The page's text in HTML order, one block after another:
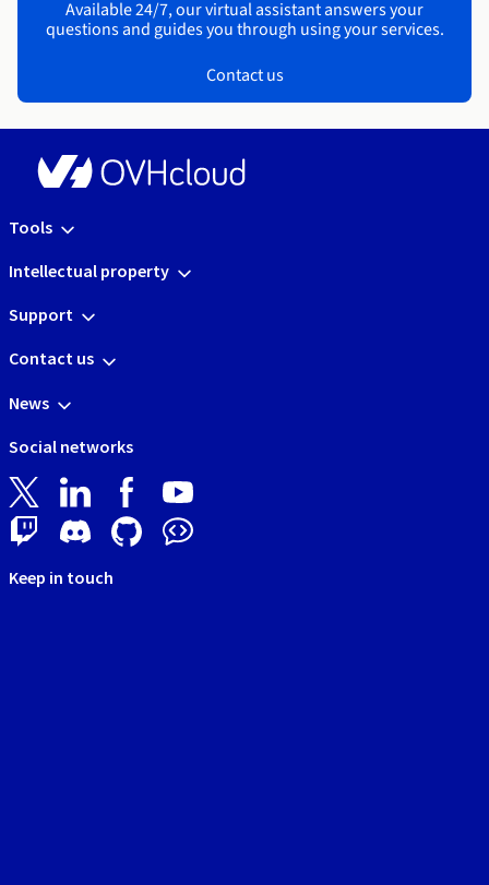
Available 24/7, our virtual assistant answers your
questions and guides you through using your services.
Contact us
Tools
Intellectual property
Support
Contact us
News
Social networks
Keep in touch